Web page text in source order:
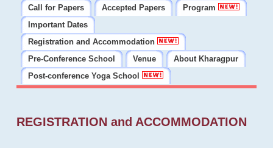
Call for Papers
Accepted Papers
Program
Important Dates
Registration and Accommodation
Pre-Conference School
Venue
About Kharagpur
Post-conference Yoga School
REGISTRATION and ACCOMMODATION